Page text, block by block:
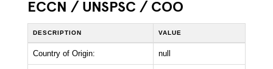
ECCN / UNSPSC / COO
DESCRIPTION VALUE
Country of Origin: null